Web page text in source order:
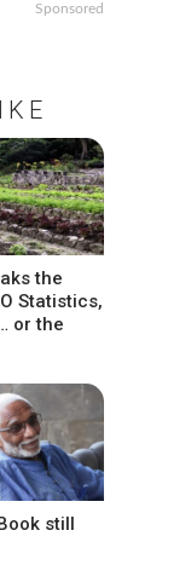
Sponsored
the
Statistics,
or the
still